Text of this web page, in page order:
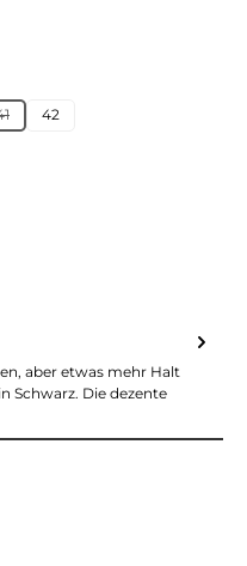
unavailable.)
(This option is currently unavailable.)
42
aber etwas mehr Halt
Schwarz. Die dezente